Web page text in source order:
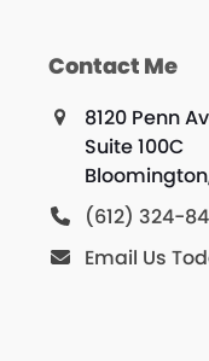
Contact Me
8120 Penn
Suite 100C
(612) 324-
Email Us